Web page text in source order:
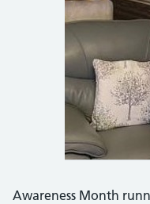
Awareness Month